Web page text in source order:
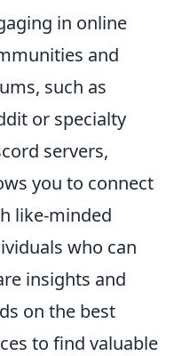
in online
and
such as
or specialty
servers,
you to connect
like-minded
who can
insights and
on the best
to find valuable